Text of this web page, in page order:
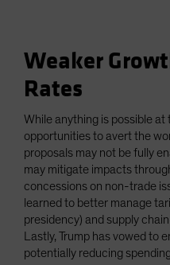
Weaker
Rates
While anything is possible
opportunities to avert the
proposals may not be fully
may mitigate impacts
concessions on non-trade
learned to better manage
presidency) and supply
Lastly, Trump has vowed to
potentially reducing